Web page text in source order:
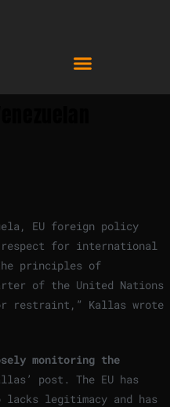
EU foreign policy
for international
principles of
of the United Nations
restraint,” Kallas wrote
monitoring the
post. The EU has
lacks legitimacy and has